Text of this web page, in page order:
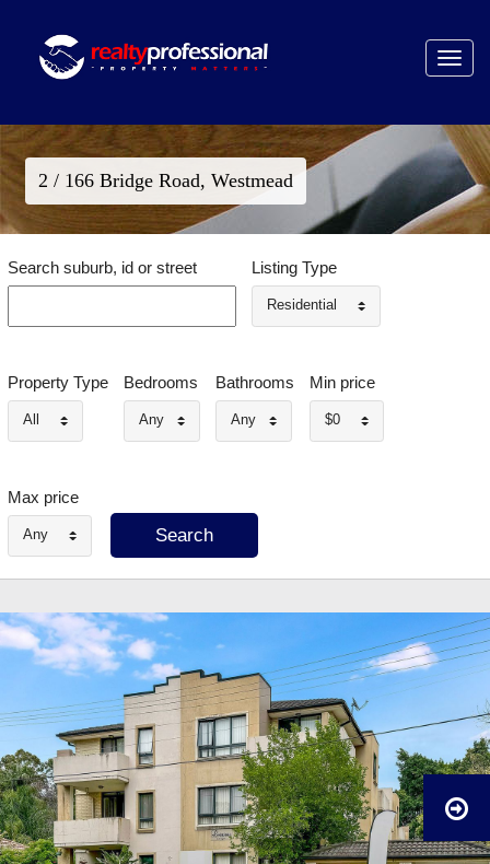
Toggle
2 / 166 Bridge Road, Westmead
Search suburb, id or street Listing Type
Residential
Property Type
All
Bedrooms
Any
Bathrooms
Any
Min price
$0
Max price
Any